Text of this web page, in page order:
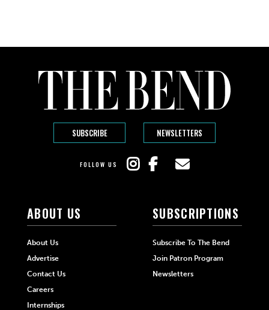
SUBSCRIBE NEWSLETTERS
FOLLOW US
ABOUT US
About Us
Advertise
Contact Us
Careers
Internships
SUBSCRIPTIONS
Subscribe To The Bend
Join Patron Program
Newsletters